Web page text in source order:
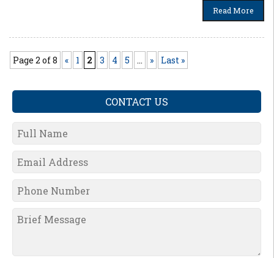
Read More
Page 2 of 8 « 1 2 3 4 5 ... » Last »
CONTACT US